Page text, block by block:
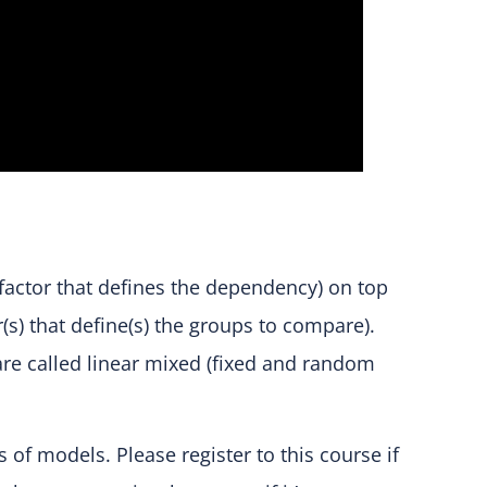
that defines the dependency) on top
that define(s) the groups to compare).
called linear mixed (fixed and random
of models. Please register to this course if